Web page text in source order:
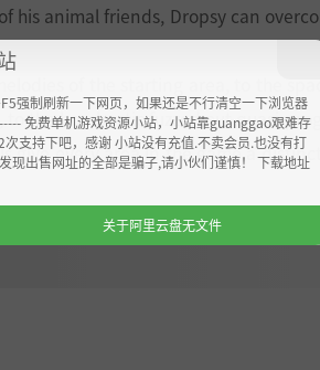
his animal friends, Dropsy can
of the starting area, to the
the bombastic fuzzed out quasi-
give every area in the game a
强制刷新一下网页，如果还是不行清空一下浏览器
免费单机游戏资源小站，小站靠guanggao艰难存
支持下吧，感谢 小站没有充值.不卖会员.也没有打
现出售网址的全部是骗子,请小伙们谨慎！ 下载地址
关于阿里云盘无文件